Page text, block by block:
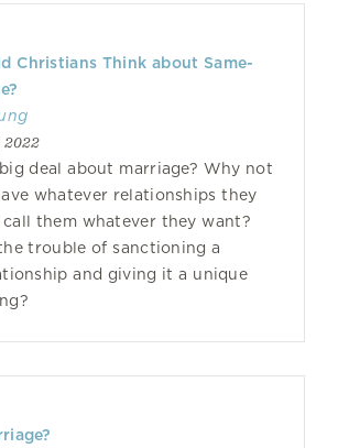
Christians Think about Same-
2022
deal about marriage? Why not
whatever relationships they
call them whatever they want?
trouble of sanctioning a
and giving it a unique